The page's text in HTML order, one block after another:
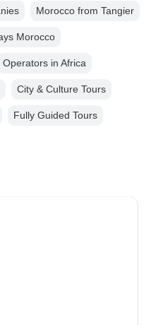
Morocco from Tangier
Morocco
Operators in Africa
City & Culture Tours
Fully Guided Tours